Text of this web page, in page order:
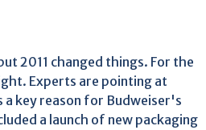
2011 changed things. For the
Experts are pointing at
key reason for Budweiser's
a launch of new packaging